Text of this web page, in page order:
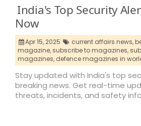
India's Top Security
Now
Apr 15, 2025 current affairs news,
magazine, subscribe to magazines,
magazines, defence magazines in
Stay updated with India's top
breaking news. Get real-time
threats, incidents, and safety